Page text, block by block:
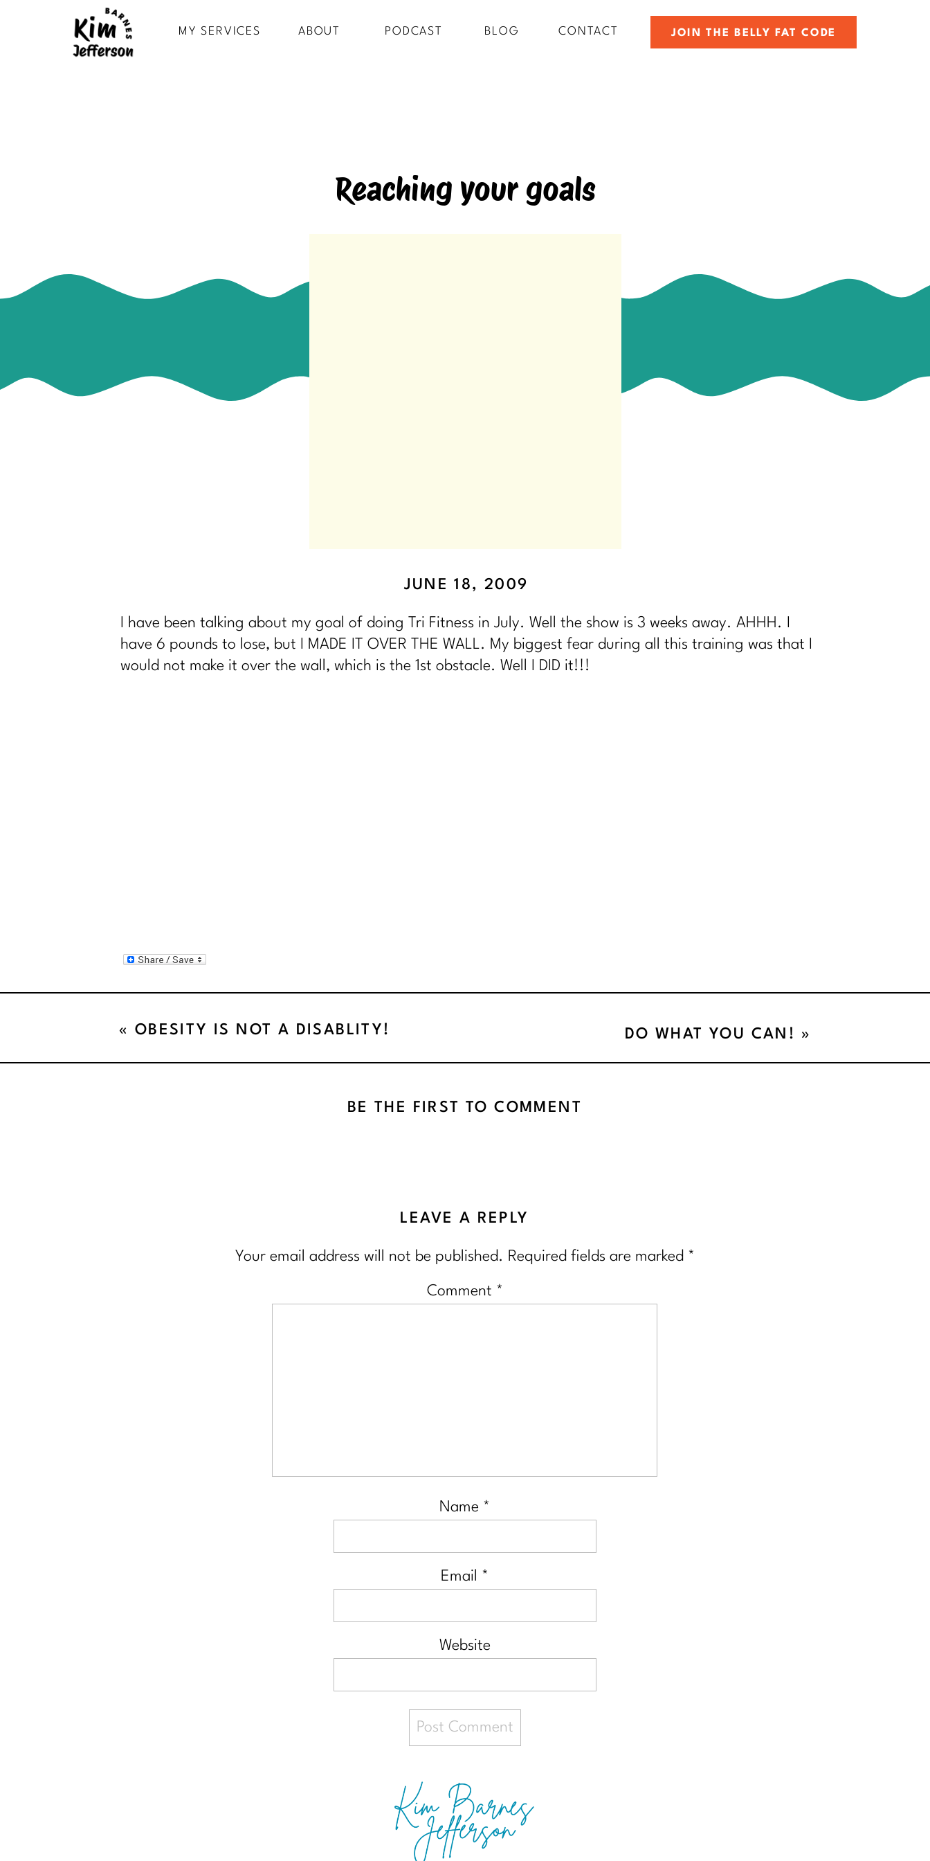
JOIN THE BELLY FAT CODE
BLOG
MY SERVICES PODCAST CONTACT
ABOUT
Reaching your goals
I have been talking about my goal of doing Tri Fitness in July. Well the show is 3 weeks away. AHHH. I
have 6 pounds to lose, but I MADE IT OVER THE WALL. My biggest fear during all this training was that I
would not make it over the wall, which is the 1st obstacle. Well I DID it!!!
JUNE 18, 2009
DO WHAT YOU CAN! »
« OBESITY IS NOT A DISABLITY!
BE THE FIRST TO COMMENT
LEAVE A REPLY
Your email address will not be published. Required fields are marked *
Comment *
Name *
Email *
Website